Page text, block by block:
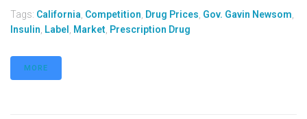
Tags: California Competition Drug Prices Gov. Gavin Newsom
Insulin Label Market Prescription Drug
MORE